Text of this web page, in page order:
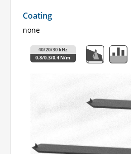
40/20/30 kHz
0.8/0.3/0.4 N/m
Coating
none